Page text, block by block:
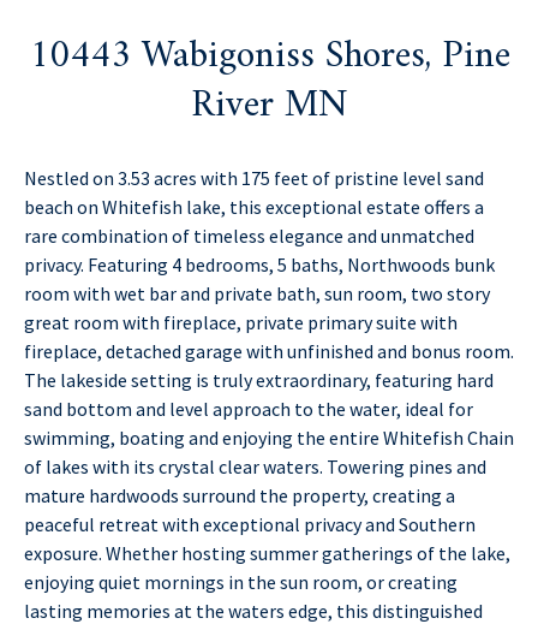
10443 Wabigoniss Shores, Pine
River MN
Nestled on 3.53 acres with 175 feet of pristine level sand
beach on Whitefish lake, this exceptional estate offers a
rare combination of timeless elegance and unmatched
privacy. Featuring 4 bedrooms, 5 baths, Northwoods bunk
room with wet bar and private bath, sun room, two story
great room with fireplace, private primary suite with
fireplace, detached garage with unfinished and bonus room.
The lakeside setting is truly extraordinary, featuring hard
sand bottom and level approach to the water, ideal for
swimming, boating and enjoying the entire Whitefish Chain
of lakes with its crystal clear waters. Towering pines and
mature hardwoods surround the property, creating a
peaceful retreat with exceptional privacy and Southern
exposure. Whether hosting summer gatherings of the lake,
enjoying quiet mornings in the sun room, or creating
lasting memories at the waters edge, this distinguished